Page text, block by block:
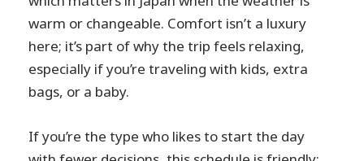
warm or changeable. Comfort isn’t a luxury
here; it’s part of why the trip feels relaxing,
especially if you’re traveling with kids, extra
bags, or a baby.
If you’re the type who likes to start the day